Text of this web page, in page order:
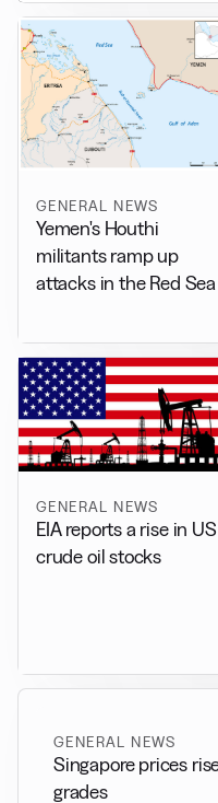
GENERAL NEWS
Yemen's Houthi
militants ramp up
attacks in the Red Sea
GENERAL NEWS
EIA reports a rise in US
crude oil stocks
GENERAL NEWS
Singapore prices
grades